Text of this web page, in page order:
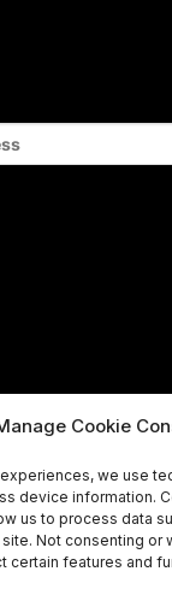
Cookie
we use
device information.
us to process data
site. Not consenting or
certain features and
using this
assistance.
maintained by